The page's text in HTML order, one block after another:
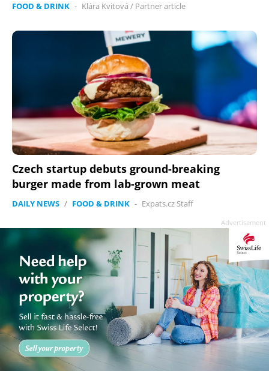
FOOD & DRINK - Klára Kvitová / Partner article
Czech startup debuts ground-breaking
burger made from lab-grown meat
DAILY NEWS / FOOD & DRINK - Expats.cz Staff
Advertisement